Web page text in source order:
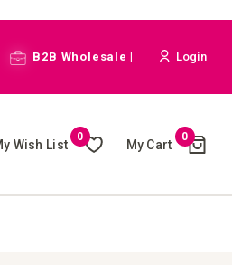
B2B Wholesale | Login
Wish List
0
My Cart
0Cart
()